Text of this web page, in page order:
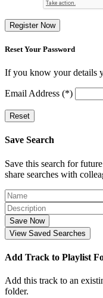
Register Now
Reset Your Password
If you know your details
Email Address (*)
Reset
Save Search
Save this search for
share searches with
Save Now
View Saved Searches
Add Track to Playlist
Add this track to an
folder.